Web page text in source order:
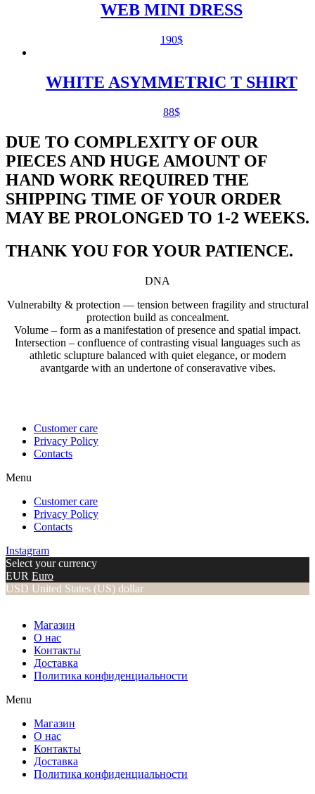
WEB MINI DRESS
190$
WHITE ASYMMETRIC T SHIRT
88$
DUE TO COMPLEXITY OF OUR
PIECES AND HUGE AMOUNT OF
HAND WORK REQUIRED THE
SHIPPING TIME OF YOUR ORDER
MAY BE PROLONGED TO 1-2 WEEKS.
THANK YOU FOR YOUR PATIENCE.
DNA
Vulnerabilty & protection — tension between fragility and structural
protection build as concealment.
Volume – form as a manifestation of presence and spatial impact.
Intersection – confluence of contrasting visual languages such as
athletic sclupture balanced with quiet elegance, or modern
avantgarde with an undertone of conseravative vibes.
Customer care
Privacy Policy
Contacts
Menu
Customer care
Privacy Policy
Contacts
Instagram
Select your currency
EUR Euro
USD United States (US) dollar
Магазин
О нас
Контакты
Доставка
Политика конфиденциальности
Menu
Магазин
О нас
Контакты
Доставка
Политика конфиденциальности